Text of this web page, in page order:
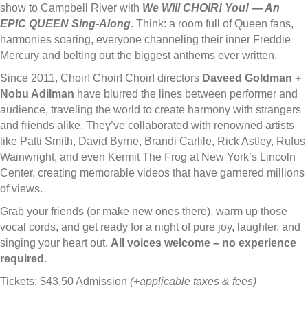
show to Campbell River with We Will CHOIR! You! — An
EPIC QUEEN Sing-Along. Think: a room full of Queen fans,
harmonies soaring, everyone channeling their inner Freddie
Mercury and belting out the biggest anthems ever written.
Since 2011, Choir! Choir! Choir! directors Daveed Goldman +
Nobu Adilman have blurred the lines between performer and
audience, traveling the world to create harmony with strangers
and friends alike. They’ve collaborated with renowned artists
like Patti Smith, David Byrne, Brandi Carlile, Rick Astley, Rufus
Wainwright, and even Kermit The Frog at New York’s Lincoln
Center, creating memorable videos that have garnered millions
of views.
Grab your friends (or make new ones there), warm up those
vocal cords, and get ready for a night of pure joy, laughter, and
singing your heart out. All voices welcome – no experience
required.
Tickets: $43.50 Admission (+applicable taxes & fees)